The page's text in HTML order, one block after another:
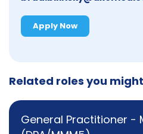
Apply Now
Related roles you
General Practitioner -